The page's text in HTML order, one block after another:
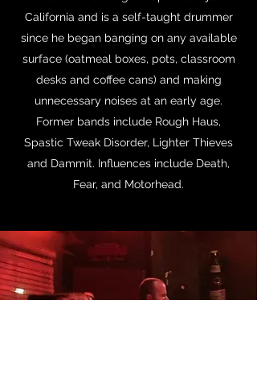
California and is a self-taught drummer
since he began banging on any available
surface (oatmeal boxes, pots, classroom
desks and coffee cans) and making
unnecessary noises at an early age.
Former bands include Rough Haus,
Spastic Tweak Disorder, Lighter Thieves
and Dammit. Influences include Death,
Fear, and Motorhead.